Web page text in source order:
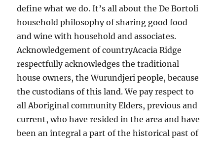
define what we do. It’s all about the De Bortoli
household philosophy of sharing good food
and wine with household and associates.
Acknowledgement of countryAcacia Ridge
respectfully acknowledges the traditional
house owners, the Wurundjeri people, because
the custodians of this land. We pay respect to
all Aboriginal community Elders, previous and
current, who have resided in the area and have
been an integral a part of the historical past of